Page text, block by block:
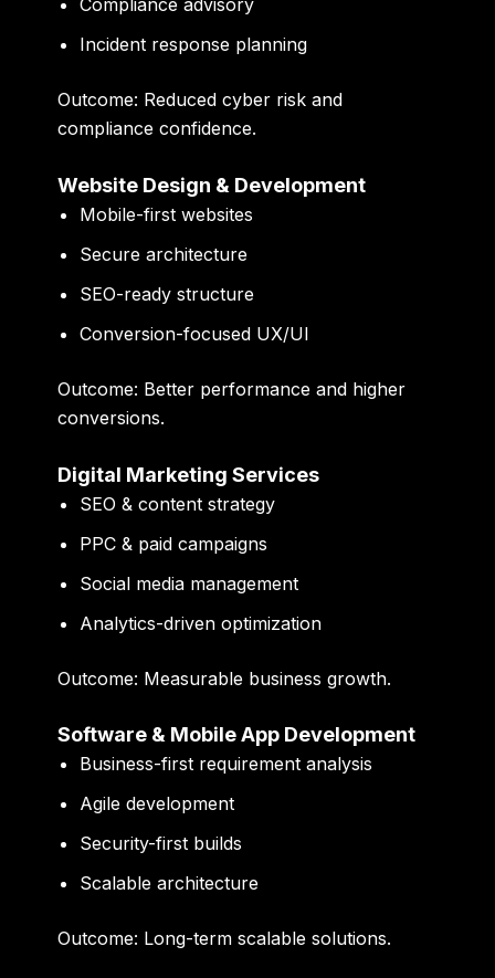
Compliance advisory
Incident response planning
Outcome: Reduced cyber risk and
compliance confidence.
Website Design & Development
Mobile-first websites
Secure architecture
SEO-ready structure
Conversion-focused UX/UI
Outcome: Better performance and higher
conversions.
Digital Marketing Services
SEO & content strategy
PPC & paid campaigns
Social media management
Analytics-driven optimization
Outcome: Measurable business growth.
Software & Mobile App Development
Business-first requirement analysis
Agile development
Security-first builds
Scalable architecture
Outcome: Long-term scalable solutions.